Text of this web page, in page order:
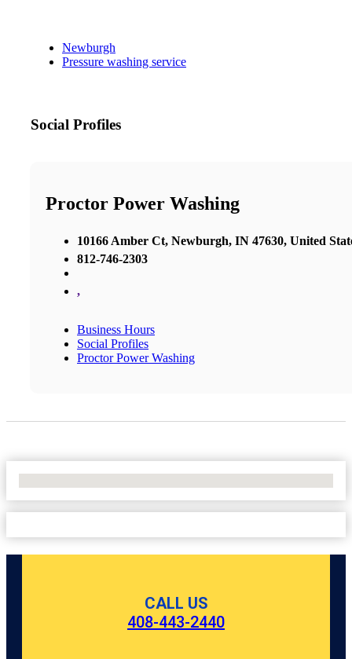
Newburgh
Pressure washing service
Social Profiles
Proctor Power Washing
10166 Amber Ct, Newburgh, IN 47630, United
812-746-2303
,
Business Hours
Social Profiles
Proctor Power Washing
CALL US
408-443-2440